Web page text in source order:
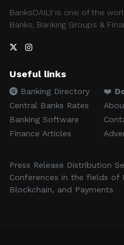
BanksDAILY is one of the
Banks, Banking Groups &
Useful links
Banking Directory
Central Banks Rates
Banking Software
Finance Articles
❤️
Press Release Distribution
Conferences in the fields of
Blockchain, and Payments